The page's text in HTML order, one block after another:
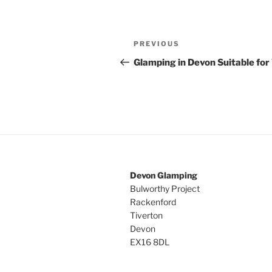
Post
navigation
Previous
Post
PREVIOUS
Glamping in Devon Suitable
Devon Glamping
Bulworthy Project
Rackenford
Tiverton
Devon
EX16 8DL